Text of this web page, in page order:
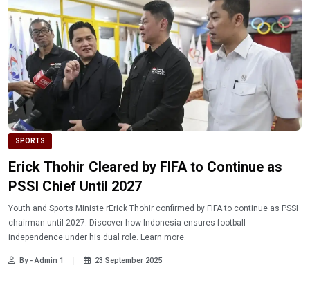
SPORTS
Erick Thohir Cleared by FIFA to Continue as
PSSI Chief Until 2027
Youth and Sports Ministe rErick Thohir confirmed by FIFA to continue as PSSI
chairman until 2027. Discover how Indonesia ensures football
independence under his dual role. Learn more.
By - Admin 1 23 September 2025